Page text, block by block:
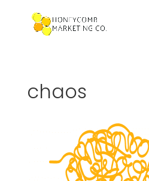
chaos